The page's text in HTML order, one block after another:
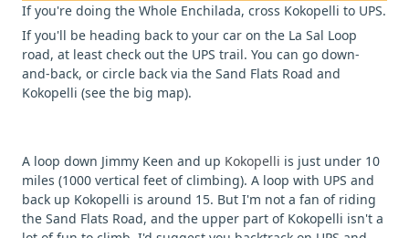
If you're doing the Whole Enchilada, cross Kokopelli to UPS.
If you'll be heading back to your car on the La Sal Loop
road, at least check out the UPS trail. You can go down-
and-back, or circle back via the Sand Flats Road and
Kokopelli (see the big map).
A loop down Jimmy Keen and up Kokopelli is just under 10
miles (1000 vertical feet of climbing). A loop with UPS and
back up Kokopelli is around 15. But I'm not a fan of riding
the Sand Flats Road, and the upper part of Kokopelli isn't a